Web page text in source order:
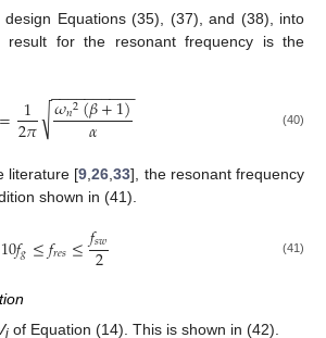
design Equations (35), (37), and (38), into
result for the resonant frequency is the
= 1
2𝜋 𝜔𝑛2(𝛽+1)
𝛼
− −
−−−−−−−−
√ (40)
literature [9 ,26 ,33], the resonant frequency
shown in (41).
10𝑓𝑔≤𝑓𝑟𝑒𝑠≤𝑓𝑠𝑤
2 (41)
iof Equation (14). This is shown in (42).